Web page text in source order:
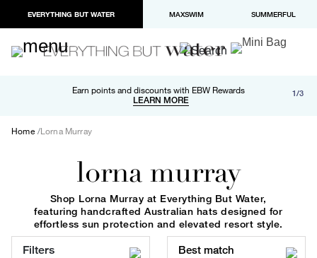
EVERYTHING BUT WATER MAXSWIM SUMMERFUL
Earn points and discounts with EBW Rewards
LEARN MORE
Free shipping and returns on orders over $100
LEARN MORE
Paypal and Apple Pay now available in checkout 1/3
Home Lorna Murray
lorna murray
Shop Lorna Murray at Everything But Water,
featuring handcrafted Australian hats designed for
effortless sun protection and elevated resort style.
Filters Best match